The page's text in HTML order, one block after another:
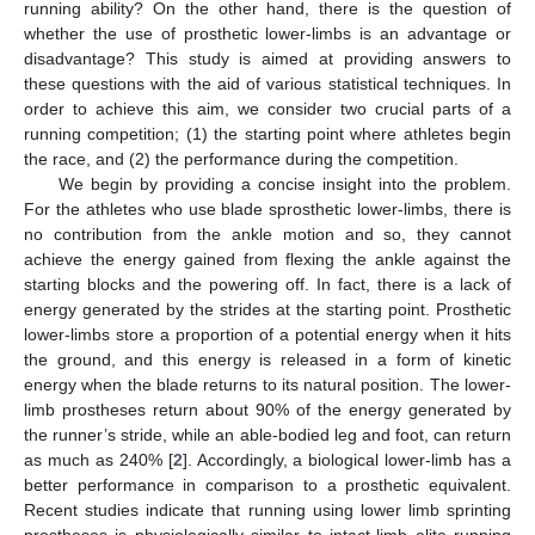
running ability? On the other hand, there is the question of
whether the use of prosthetic lower-limbs is an advantage or
disadvantage? This study is aimed at providing answers to
these questions with the aid of various statistical techniques. In
order to achieve this aim, we consider two crucial parts of a
running competition; (1) the starting point where athletes begin
the race, and (2) the performance during the competition.
We begin by providing a concise insight into the problem.
For the athletes who use blade sprosthetic lower-limbs, there is
no contribution from the ankle motion and so, they cannot
achieve the energy gained from flexing the ankle against the
starting blocks and the powering off. In fact, there is a lack of
energy generated by the strides at the starting point. Prosthetic
lower-limbs store a proportion of a potential energy when it hits
the ground, and this energy is released in a form of kinetic
energy when the blade returns to its natural position. The lower-
limb prostheses return about 90% of the energy generated by
the runner’s stride, while an able-bodied leg and foot, can return
as much as 240% [2]. Accordingly, a biological lower-limb has a
better performance in comparison to a prosthetic equivalent.
Recent studies indicate that running using lower limb sprinting